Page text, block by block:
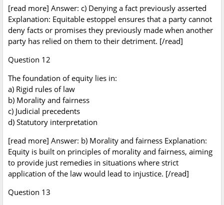
[read more] Answer: c) Denying a fact previously asserted
Explanation: Equitable estoppel ensures that a party cannot
deny facts or promises they previously made when another
party has relied on them to their detriment. [/read]
Question 12
The foundation of equity lies in:
a) Rigid rules of law
b) Morality and fairness
c) Judicial precedents
d) Statutory interpretation
[read more] Answer: b) Morality and fairness Explanation:
Equity is built on principles of morality and fairness, aiming
to provide just remedies in situations where strict
application of the law would lead to injustice. [/read]
Question 13